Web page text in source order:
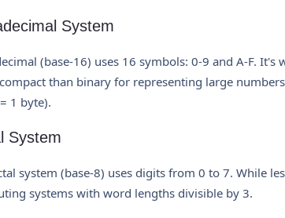
System
(base-16) uses 16 symbols: 0-9 and A-F.
than binary for representing large
1 byte).
System
system (base-8) uses digits from 0 to 7. While
systems with word lengths divisible by 3.